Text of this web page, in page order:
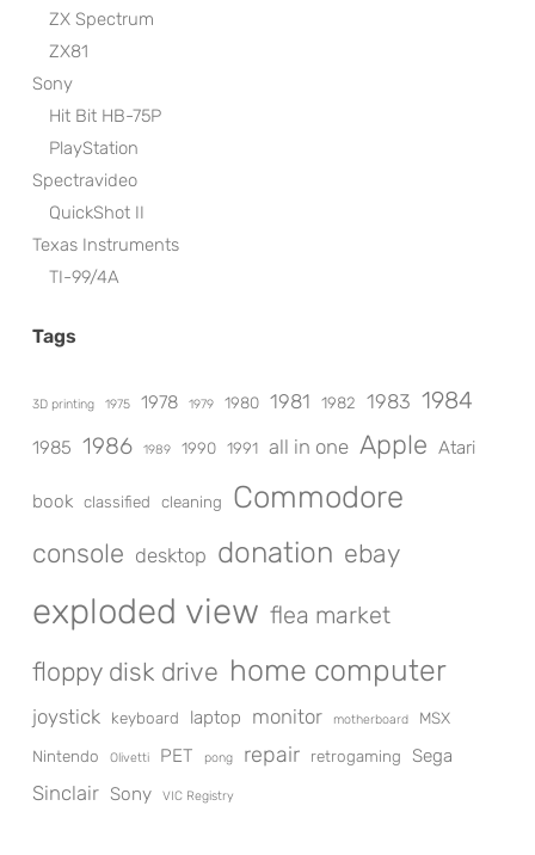
ZX Spectrum
ZX81
Sony
Hit Bit HB-75P
PlayStation
Spectravideo
QuickShot II
Texas Instruments
TI-99/4A
Tags
3D printing 1975 1978 1979 1980 1981 1982 1983 1984
1985 1986 1989 1990 1991 all in one Apple Atari
book classified cleaning Commodore
console desktop donation ebay
exploded view flea market
floppy disk drive home computer
joystick keyboard laptop monitor motherboard
MSX
Nintendo
Olivetti PET pong repair retrogaming Sega
Sinclair Sony VIC Registry